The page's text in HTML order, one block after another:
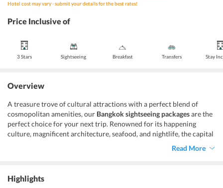
Hotel cost may vary - submit your details for the best rates!
Price Inclusive of
3 Stars Sightseeing Breakfast Transfers Stay
Overview
A treasure trove of cultural attractions with a perfect blend of
cosmopolitan amenities, our Bangkok sightseeing packagesare the
perfect choice for your next trip. Renowned for its happening
culture, magnificent architecture, seafood, and nightlife, the capital
of Thailand- Bangkok gives you a truly immersive experience that
you would have never had before. Replete with splendid temples,
recommendation, and get on an enchanting tour of 3 nights and 4
Read More
Highlights